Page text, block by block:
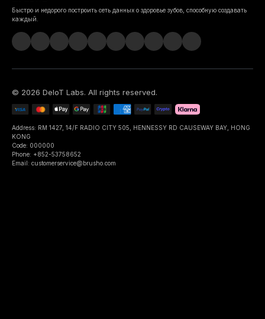
Быстро и недорого построить сеть данных о здоровье зубов, способную создавать
каждый.
© 2026 DeIoT Labs. All rights reserved.
Address: RM 1427, 14/F RADIO CITY 505, HENNESSY RD CAUSEWAY BAY, HONG
KONG
Code: 000000
Phone: +852-53758652
Email: customerservice@brusho.com